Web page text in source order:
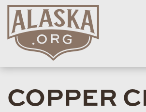
COPPER